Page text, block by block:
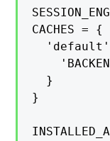
CACHES = {
  }
}